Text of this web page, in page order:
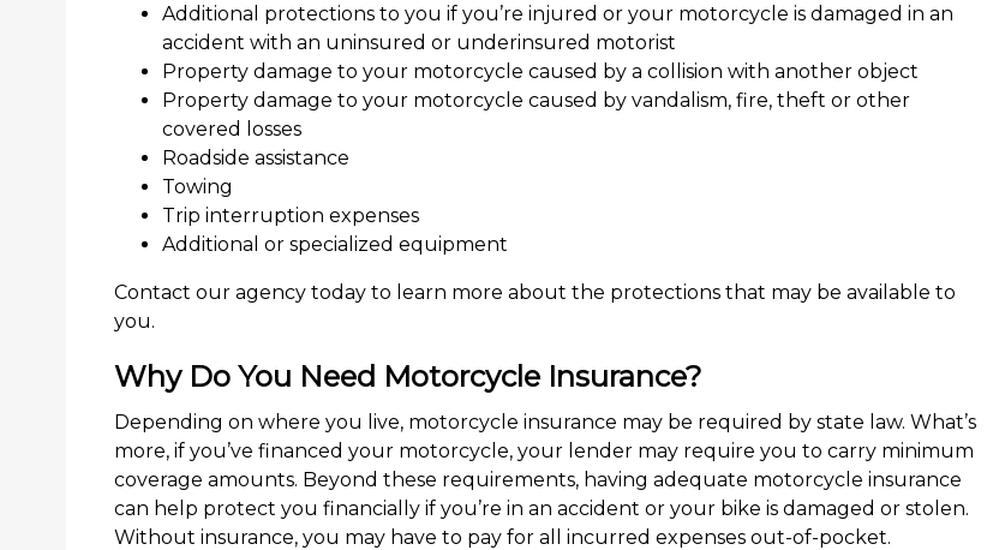
Additional protections to you if you’re injured or your motorcycle is damaged in an
accident with an uninsured or underinsured motorist
Property damage to your motorcycle caused by a collision with another object
Property damage to your motorcycle caused by vandalism, fire, theft or other
covered losses
Roadside assistance
Towing
Trip interruption expenses
Additional or specialized equipment
Contact our agency today to learn more about the protections that may be available to
you.
Why Do You Need Motorcycle Insurance?
Depending on where you live, motorcycle insurance may be required by state law. What’s
more, if you’ve financed your motorcycle, your lender may require you to carry minimum
coverage amounts. Beyond these requirements, having adequate motorcycle insurance
can help protect you financially if you’re in an accident or your bike is damaged or stolen.
Without insurance, you may have to pay for all incurred expenses out-of-pocket.